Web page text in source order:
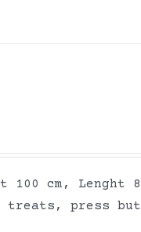
100 cm,
treats, press